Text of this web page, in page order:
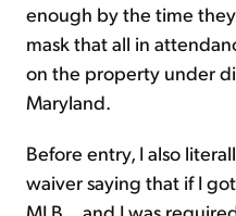
enough by the time
mask that all in
on the property under
Maryland.
Before entry, I also
waiver saying that if I